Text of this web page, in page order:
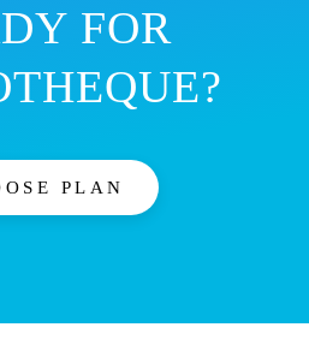
FOR
PLAN